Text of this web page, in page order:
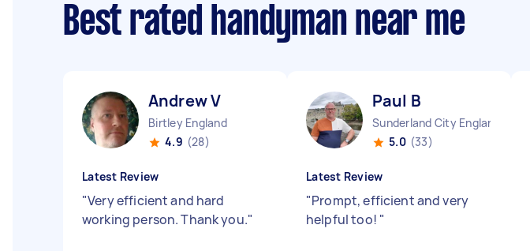
Best rated handyman near me
Andrew V
Birtley England
4.9 (28)
Latest Review
"Very efficient and hard
working person. Thank you."
Paul B
Sunderland City England
5.0 (33)
Latest Review
"Prompt, efficient and very
helpful too! "